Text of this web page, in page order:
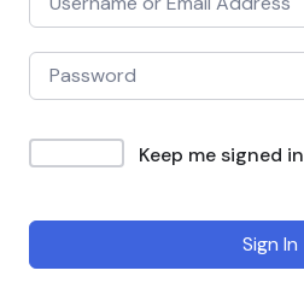
Keep me signed in
Sign In